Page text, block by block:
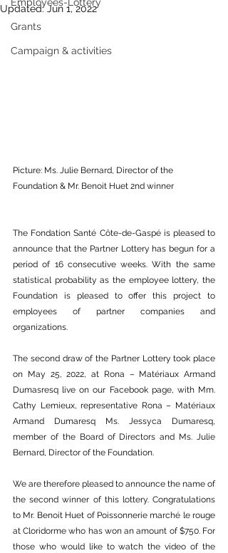
Grants
Campaign & activities
Updated: Jun 1, 2022
Picture: Ms. Julie Bernard, Director of the
Foundation & Mr. Benoit Huet 2nd winner
The Fondation Santé Côte-de-Gaspé is pleased to
announce that the Partner Lottery has begun for a
period of 16 consecutive weeks. With the same
statistical probability as the employee lottery, the
Foundation is pleased to offer this project to
employees of partner companies and
organizations.
The second draw of the Partner Lottery took place
on May 25, 2022, at Rona – Matériaux Armand
Dumasresq live on our Facebook page, with Mm.
Cathy Lemieux, representative Rona – Matériaux
Armand Dumaresq Ms. Jessyca Dumaresq,
member of the Board of Directors and Ms. Julie
Bernard, Director of the Foundation.
We are therefore pleased to announce the name of
the second winner of this lottery. Congratulations
to Mr. Benoit Huet of Poissonnerie marché le rouge
at Cloridorme who has won an amount of $750. For
those who would like to watch the video of the